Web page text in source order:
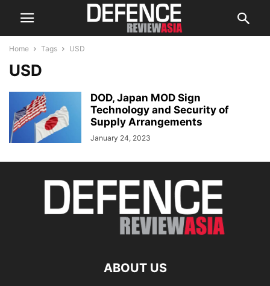
Home Tags USD
USD
DOD, Japan MOD Sign
Technology and Security of
Supply Arrangements
January 24, 2023
ABOUT US